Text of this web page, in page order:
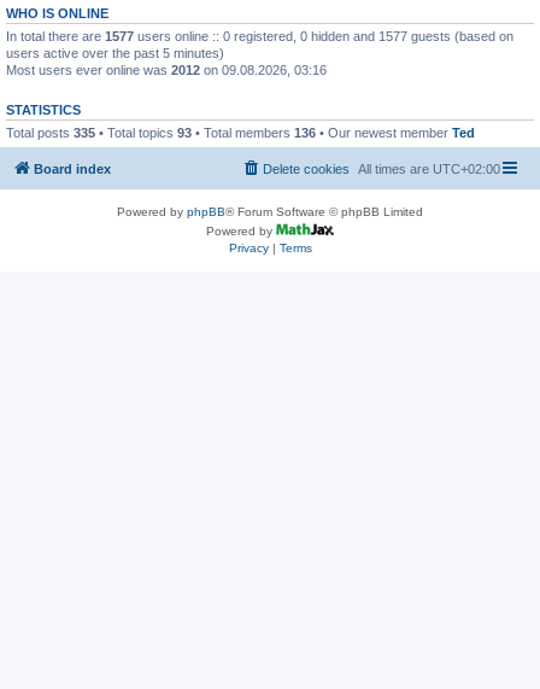
WHO IS ONLINE
In total there are 1577 users online :: 0 registered, 0 hidden and 1577 guests (based on
users active over the past 5 minutes)
Most users ever online was 2012 on 09.08.2026, 03:16
STATISTICS
Total posts 335 • Total topics 93 • Total members 136 • Our newest member Ted
Board index All times are UTC+02:00
Delete cookies
Powered by phpBB® Forum Software © phpBB Limited
Powered by
Privacy| Terms